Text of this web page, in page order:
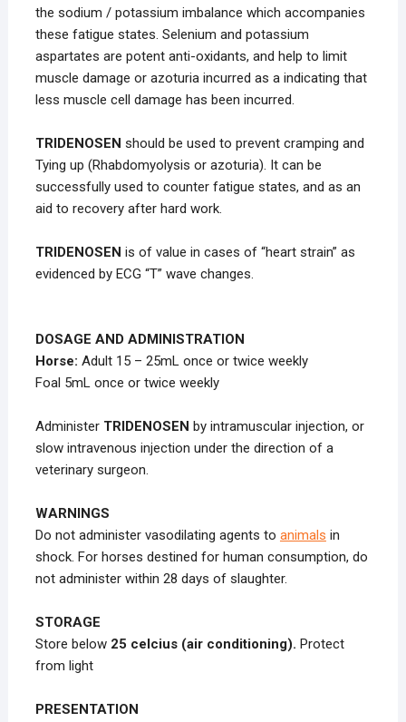
the sodium / potassium imbalance which accompanies
these fatigue states. Selenium and potassium
aspartates are potent anti-oxidants, and help to limit
muscle damage or azoturia incurred as a indicating that
less muscle cell damage has been incurred.
TRIDENOSEN should be used to prevent cramping and
Tying up (Rhabdomyolysis or azoturia). It can be
successfully used to counter fatigue states, and as an
aid to recovery after hard work.
TRIDENOSEN is of value in cases of “heart strain” as
evidenced by ECG “T” wave changes.
DOSAGE AND ADMINISTRATION
Horse: Adult 15 – 25mL once or twice weekly
Foal 5mL once or twice weekly
Administer TRIDENOSEN by intramuscular injection, or
slow intravenous injection under the direction of a
veterinary surgeon.
WARNINGS
Do not administer vasodilating agents to animals in
shock. For horses destined for human consumption, do
not administer within 28 days of slaughter.
STORAGE
Store below 25 celcius (air conditioning). Protect
from light
PRESENTATION